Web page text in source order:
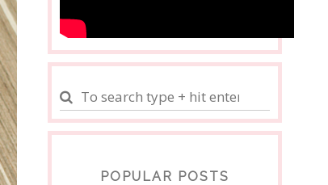
POPULAR POSTS